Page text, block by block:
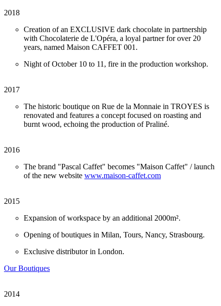
2018
Creation of an EXCLUSIVE dark chocolate in partnership
with Chocolaterie de L'Opéra, a loyal partner for over 20
years, named Maison CAFFET 001.
Night of October 10 to 11, fire in the production workshop.
2017
The historic boutique on Rue de la Monnaie in TROYES is
renovated and features a concept focused on roasting and
burnt wood, echoing the production of Praliné.
2016
The brand "Pascal Caffet" becomes "Maison Caffet" / launch
of the new website www.maison-caffet.com
2015
Expansion of workspace by an additional 2000m².
Opening of boutiques in Milan, Tours, Nancy, Strasbourg.
Exclusive distributor in London.
Our Boutiques
2014